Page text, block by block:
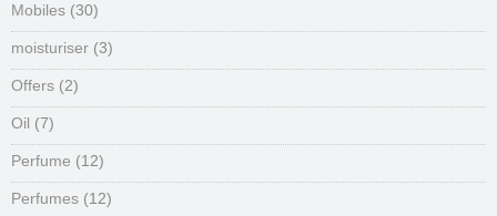
Mobiles (30)
moisturiser (3)
Offers (2)
Oil (7)
Perfume (12)
Perfumes (12)